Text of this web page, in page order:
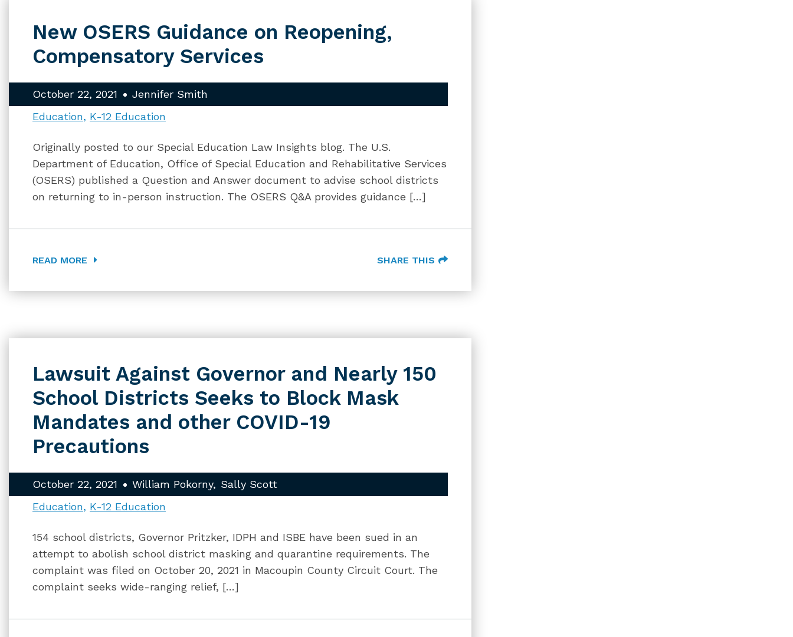
New OSERS Guidance on Reopening,
Compensatory Services
October 22, 2021
Jennifer Smith
Education
K-12 Education
Originally posted to our Special Education Law Insights blog. The U.S.
Department of Education, Office of Special Education and Rehabilitative Services
(OSERS) published a Question and Answer document to advise school districts
on returning to in-person instruction. The OSERS Q&A provides guidance […]
READ MORE SHARE THIS
Lawsuit Against Governor and Nearly 150
School Districts Seeks to Block Mask
Mandates and other COVID-19
Precautions
October 22, 2021 William Pokorny
Sally Scott
Education
K-12 Education
154 school districts, Governor Pritzker, IDPH and ISBE have been sued in an
attempt to abolish school district masking and quarantine requirements. The
complaint was filed on October 20, 2021 in Macoupin County Circuit Court. The
complaint seeks wide-ranging relief, […]